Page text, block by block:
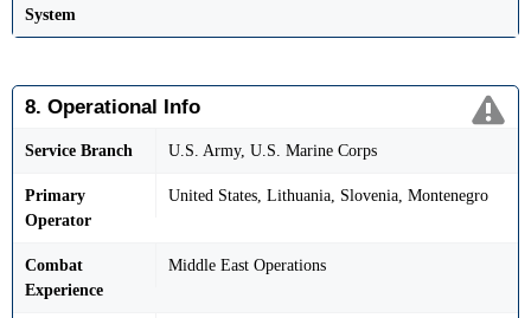
System
8. Operational Info
Service Branch U.S. Army, U.S. Marine Corps
Primary
Operator
United States, Lithuania, Slovenia, Montenegro
Combat
Experience
Middle East Operations